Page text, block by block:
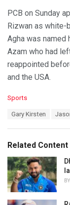
PCB on Sunday
Rizwan as white-
Agha was named
Azam who had
reappointed
and the USA.
C
o
r
i
e
s
:
Sports
:
Gary Kirsten
Related Content
BY